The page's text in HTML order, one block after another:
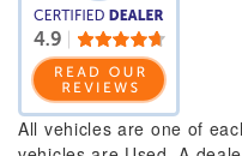
All vehicles are one of